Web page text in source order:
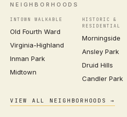
NEIGHBORHOODS
INTOWN WALKABLE
Old Fourth Ward
Virginia-Highland
Inman Park
Midtown
HISTORIC &
RESIDENTIAL
Morningside
Ansley Park
Druid Hills
Candler Park
VIEW ALL NEIGHBORHOODS →